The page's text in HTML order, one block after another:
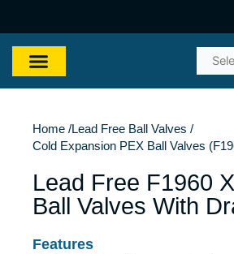
Home /Lead Free Ball Valves /
Cold Expansion PEX Ball Valves
Lead Free F1960
Ball Valves With
Features